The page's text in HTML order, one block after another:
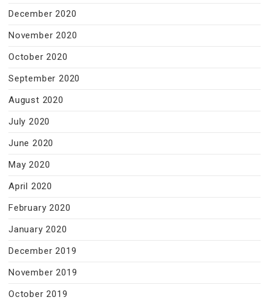
December 2020
November 2020
October 2020
September 2020
August 2020
July 2020
June 2020
May 2020
April 2020
February 2020
January 2020
December 2019
November 2019
October 2019